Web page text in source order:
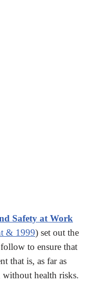
Safety at Work
& 1999) set out the
to ensure that
that is, as far as
without health risks.